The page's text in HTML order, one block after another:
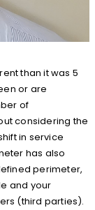
than it was 5
or are
of
considering the
in service
has also
perimeter,
and your
(third parties).